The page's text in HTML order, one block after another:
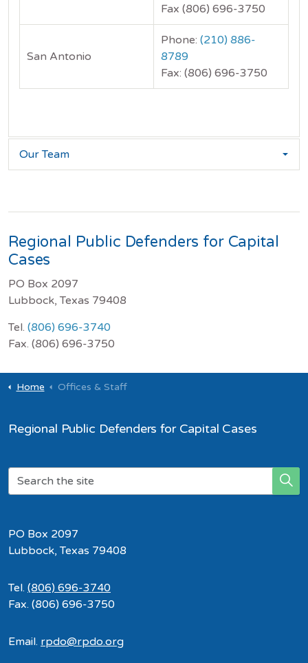
Fax (806) 696-3750
San Antonio
Phone: (210) 886-
8789
Fax: (806) 696-3750
Our Team
Regional Public Defenders for Capital
Cases
PO Box 2097
Lubbock, Texas 79408
Tel. (806) 696-3740
Fax. (806) 696-3750
Home Offices & Staff
Regional Public Defenders for Capital Cases
PO Box 2097
Lubbock, Texas 79408
Tel. (806) 696-3740
Fax. (806) 696-3750
Email. rpdo@rpdo.org